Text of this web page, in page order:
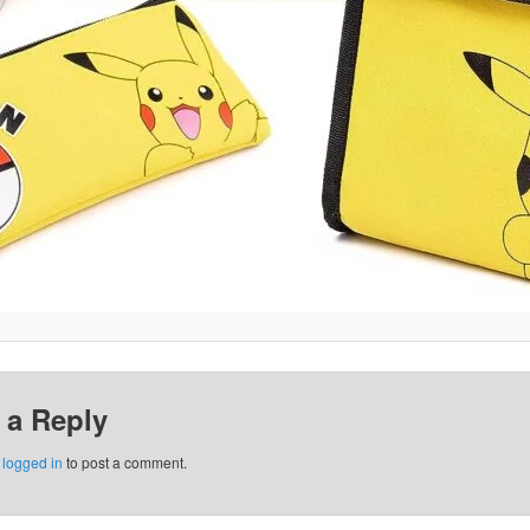
Reply
logged in to post a comment.